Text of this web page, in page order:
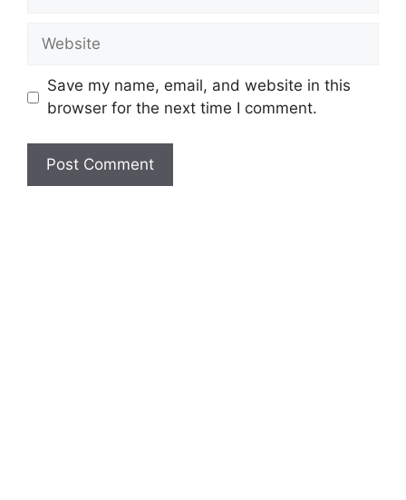
Website
Save my name, email, and website in this
browser for the next time I comment.